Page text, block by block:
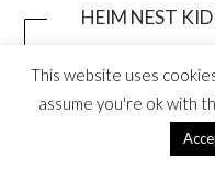
HEIM NEST
This website uses
assume you're ok with